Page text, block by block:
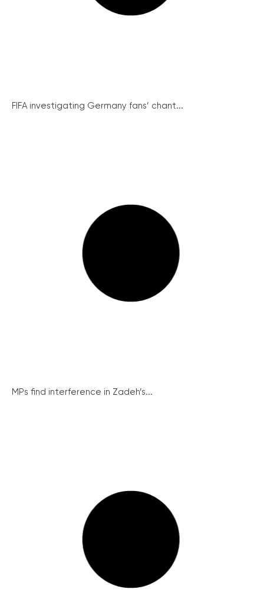
FIFA investigating Germany fans’ chant...
MPs find interference in Zadeh’s...